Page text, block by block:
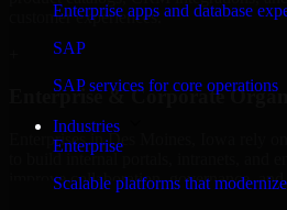
Enterprise apps and database
SAP
SAP services for core operations
Industries
Enterprise
Scalable platforms that
customer experiences.
Enterprise & Corporate
Enterprises in Des Moines, Iowa rely
to build internal portals, intranets, and
improve collaboration, governance,